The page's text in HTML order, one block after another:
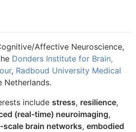
Affective Neuroscience,
Donders Institute for Brain,
, Radboud University Medical
Netherlands.
include stress, resilience,
(real-time) neuroimaging,
scale brain networks, embodied